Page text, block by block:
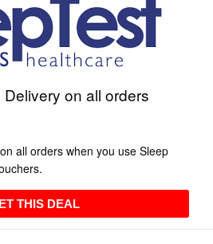
on all orders
all orders when you use Sleep
THIS DEALGET THIS DEAL